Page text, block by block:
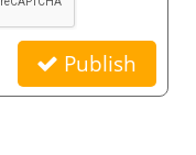
Publish